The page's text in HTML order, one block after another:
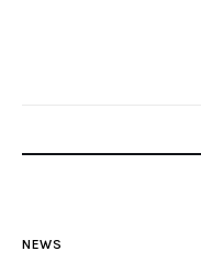
Home
NEWS